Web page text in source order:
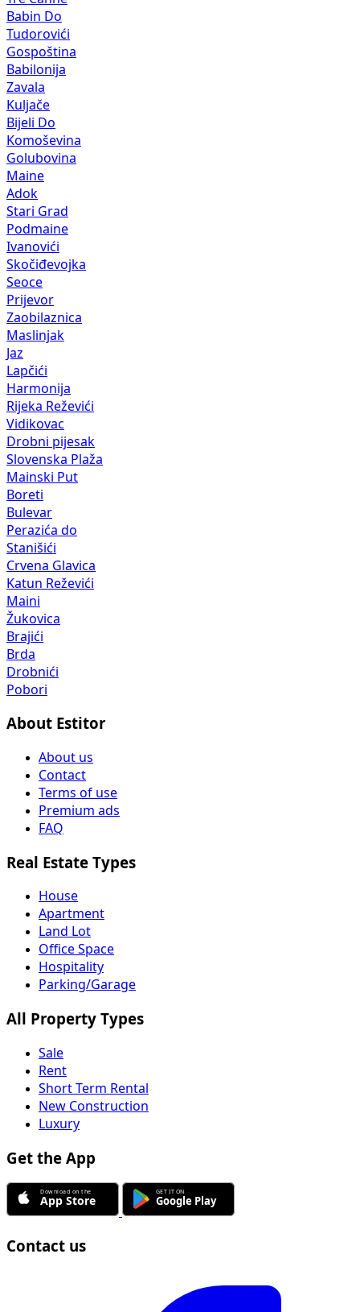
Babin Do
Tudorovići
Gospoština
Babilonija
Zavala
Kuljače
Bijeli Do
Komoševina
Golubovina
Maine
Adok
Stari Grad
Podmaine
Ivanovići
Skočiđevojka
Seoce
Prijevor
Zaobilaznica
Maslinjak
Jaz
Lapčići
Harmonija
Rijeka Reževići
Vidikovac
Drobni pijesak
Slovenska Plaža
Mainski Put
Boreti
Bulevar
Perazića do
Stanišići
Crvena Glavica
Katun Reževići
Maini
Žukovica
Brajići
Brda
Drobnići
Pobori
About Estitor
About us
Contact
Terms of use
Premium ads
FAQ
Real Estate Types
House
Apartment
Land Lot
Office Space
Hospitality
Parking/Garage
All Property Types
Sale
Rent
Short Term Rental
New Construction
Luxury
Get the App
Contact us